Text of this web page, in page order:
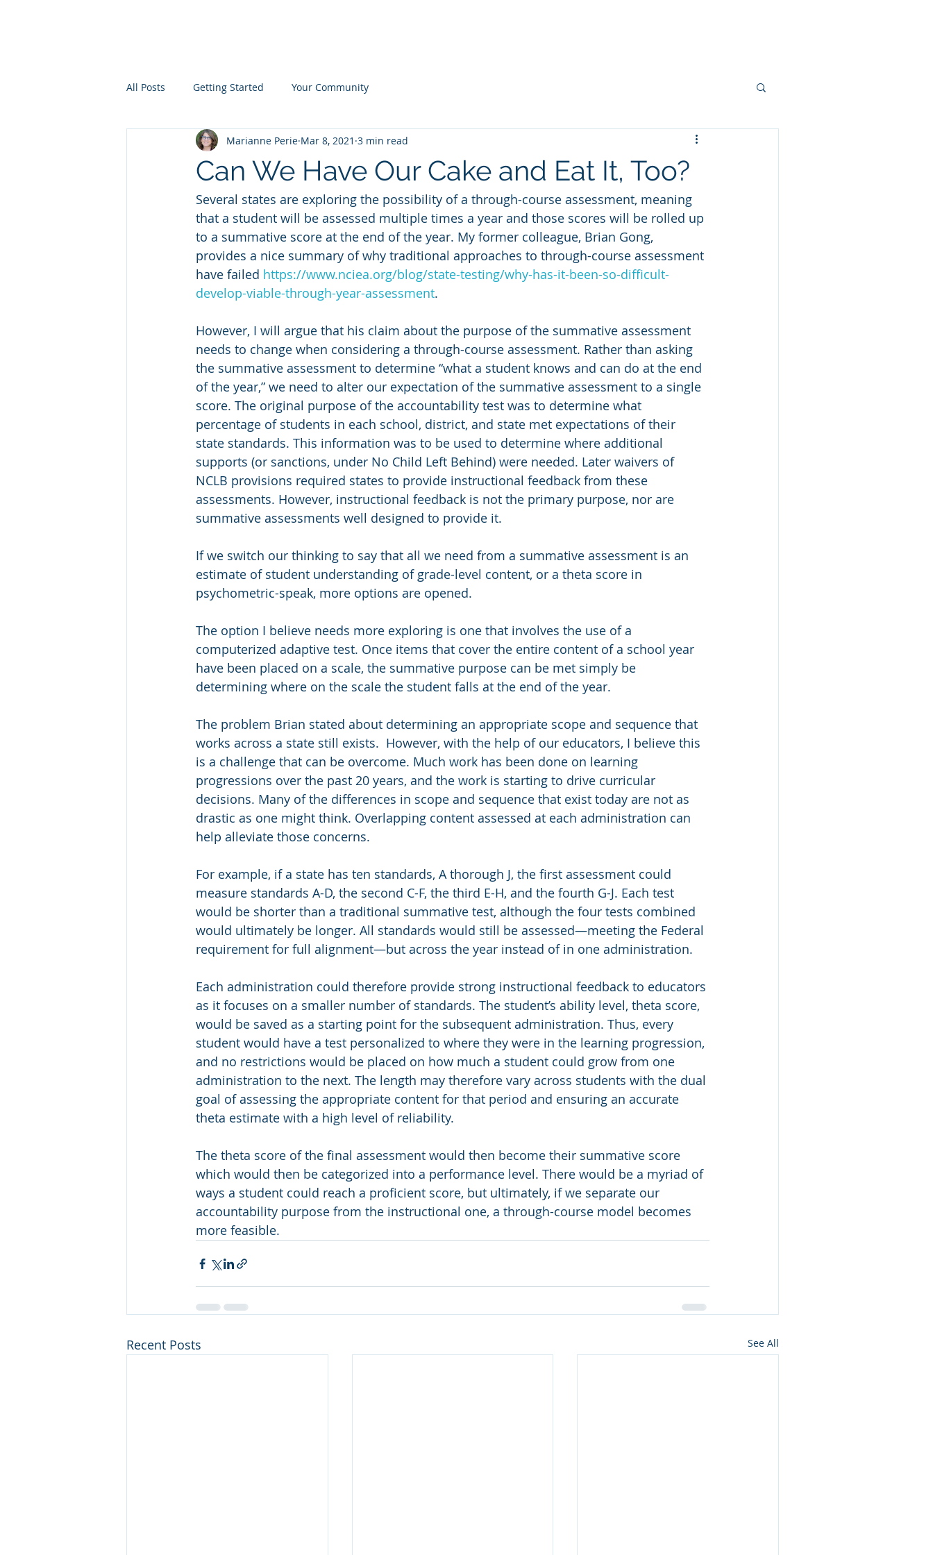
All Posts Getting Started Your Community
Can We Have Our Cake and Eat It, Too?
Marianne Perie Mar 8, 2021 3 min read
Several states are exploring the possibility of a through-course assessment, meaning
that a student will be assessed multiple times a year and those scores will be rolled up
to a summative score at the end of the year. My former colleague, Brian Gong,
provides a nice summary of why traditional approaches to through-course assessment
have failed https://www.nciea.org/blog/state-testing/why-has-it-been-so-difficult-
develop-viable-through-year-assessment.
However, I will argue that his claim about the purpose of the summative assessment
needs to change when considering a through-course assessment. Rather than asking
the summative assessment to determine “what a student knows and can do at the end
of the year,” we need to alter our expectation of the summative assessment to a single
score. The original purpose of the accountability test was to determine what
percentage of students in each school, district, and state met expectations of their
state standards. This information was to be used to determine where additional
supports (or sanctions, under No Child Left Behind) were needed. Later waivers of
NCLB provisions required states to provide instructional feedback from these
assessments. However, instructional feedback is not the primary purpose, nor are
summative assessments well designed to provide it.
If we switch our thinking to say that all we need from a summative assessment is an
estimate of student understanding of grade-level content, or a theta score in
psychometric-speak, more options are opened.
The option I believe needs more exploring is one that involves the use of a
computerized adaptive test. Once items that cover the entire content of a school year
have been placed on a scale, the summative purpose can be met simply be
determining where on the scale the student falls at the end of the year.
The problem Brian stated about determining an appropriate scope and sequence that
works across a state still exists.  However, with the help of our educators, I believe this
is a challenge that can be overcome. Much work has been done on learning
progressions over the past 20 years, and the work is starting to drive curricular
decisions. Many of the differences in scope and sequence that exist today are not as
drastic as one might think. Overlapping content assessed at each administration can
help alleviate those concerns.
For example, if a state has ten standards, A thorough J, the first assessment could
measure standards A-D, the second C-F, the third E-H, and the fourth G-J. Each test
would be shorter than a traditional summative test, although the four tests combined
would ultimately be longer. All standards would still be assessed—meeting the Federal
requirement for full alignment—but across the year instead of in one administration.
Each administration could therefore provide strong instructional feedback to educators
as it focuses on a smaller number of standards. The student’s ability level, theta score,
would be saved as a starting point for the subsequent administration. Thus, every
student would have a test personalized to where they were in the learning progression,
and no restrictions would be placed on how much a student could grow from one
administration to the next. The length may therefore vary across students with the dual
goal of assessing the appropriate content for that period and ensuring an accurate
theta estimate with a high level of reliability.
The theta score of the final assessment would then become their summative score
which would then be categorized into a performance level. There would be a myriad of
ways a student could reach a proficient score, but ultimately, if we separate our
accountability purpose from the instructional one, a through-course model becomes
more feasible.
Recent Posts See All